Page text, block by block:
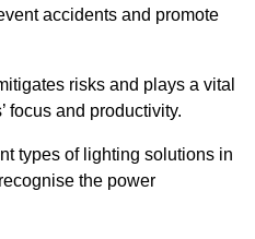
accidents and promote
risks and plays a vital
focus and productivity.
types of lighting solutions in
the power